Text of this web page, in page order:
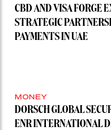
CBD AND VISA FORGE
STRATEGIC
PAYMENTS IN UAE
MONEY
DORSCH GLOBAL
ENR INTERNATIONAL